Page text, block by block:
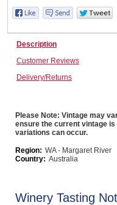
Caravans &
Computers, TV &
Description
Customer Reviews
Delivery/Returns
Please Note: Vintage may
ensure the current vintage
variations can occur.
Region: WA - Margaret River
Country: Australia
Winery Tasting